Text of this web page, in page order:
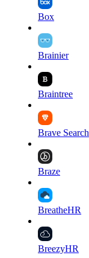
Box
Brainier
Braintree
Brave Search
Braze
BreatheHR
BreezyHR